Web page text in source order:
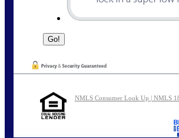
NMLS Consumer Look Up | NMLS